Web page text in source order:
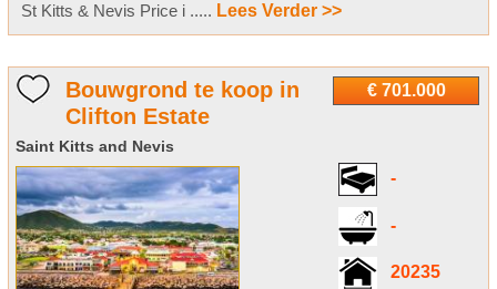
St Kitts & Nevis Price i ..... Lees Verder >>
€ 701.000
Bouwgrond te koop in
Clifton Estate
Saint Kitts and Nevis
-
-
20235